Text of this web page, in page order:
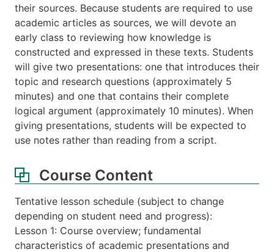
their sources. Because students are required to use
academic articles as sources, we will devote an
early class to reviewing how knowledge is
constructed and expressed in these texts. Students
will give two presentations: one that introduces their
topic and research questions (approximately 5
minutes) and one that contains their complete
logical argument (approximately 10 minutes). When
giving presentations, students will be expected to
use notes rather than reading from a script.
Course Content
Tentative lesson schedule (subject to change
depending on student need and progress):
Lesson 1: Course overview; fundamental
characteristics of academic presentations and